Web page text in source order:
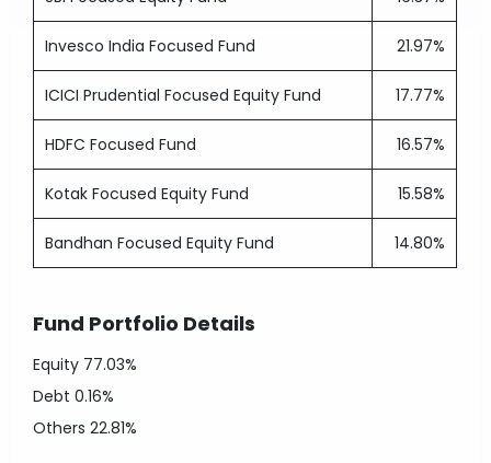
Invesco India Focused Fund 21.97%
ICICI Prudential Focused Equity Fund 17.77%
HDFC Focused Fund 16.57%
Kotak Focused Equity Fund 15.58%
Bandhan Focused Equity Fund 14.80%
Fund Portfolio Details
Equity 77.03%
Debt0.16%
Others22.81%